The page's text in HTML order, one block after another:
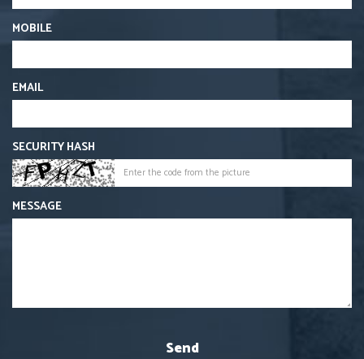
MOBILE
EMAIL
SECURITY HASH
MESSAGE